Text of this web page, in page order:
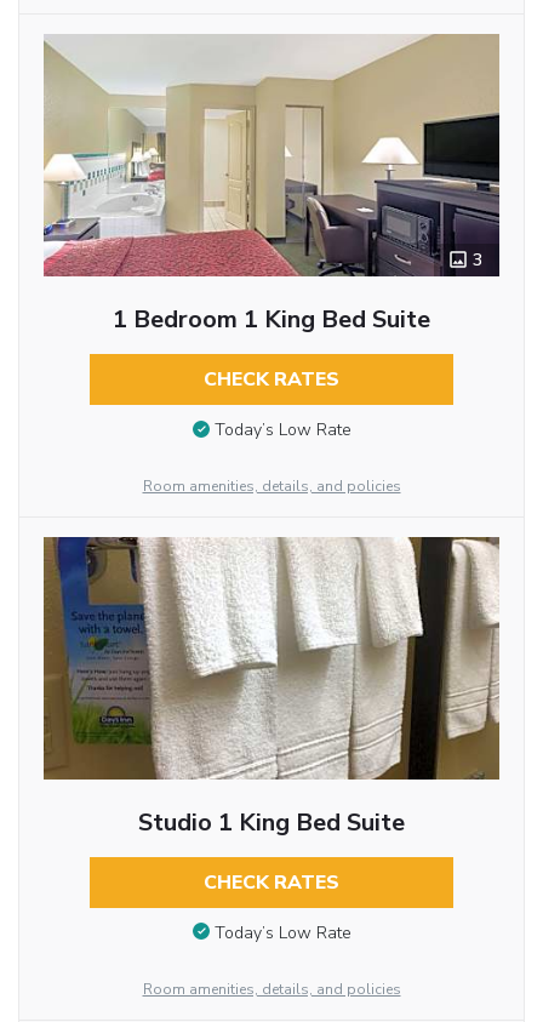
3
1 Bedroom 1 King Bed Suite
CHECK RATES
Today’s Low Rate
Room amenities, details, and policies
Studio 1 King Bed Suite
CHECK RATES
Today’s Low Rate
Room amenities, details, and policies